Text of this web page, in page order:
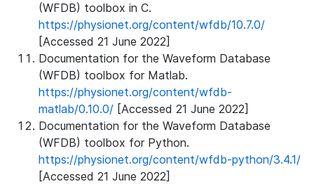
(WFDB) toolbox in C.
https://physionet.org/content/wfdb/10.7.0/
[Accessed 21 June 2022]
Documentation for the Waveform Database
(WFDB) toolbox for Matlab.
https://physionet.org/content/wfdb-
matlab/0.10.0/ [Accessed 21 June 2022]
Documentation for the Waveform Database
(WFDB) toolbox for Python.
https://physionet.org/content/wfdb-python/3.4.1/
[Accessed 21 June 2022]